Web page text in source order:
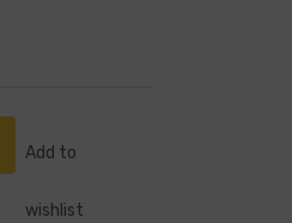
Add to
wishlist